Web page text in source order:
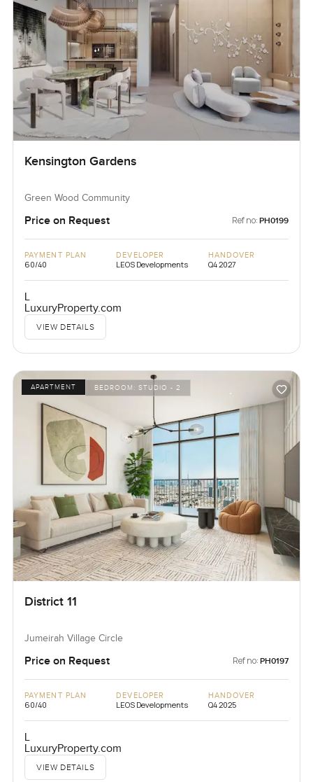
Kensington Gardens
Green Wood Community
Price on Request Ref no: PH0199
PAYMENT PLAN
60/40
DEVELOPER
LEOS Developments
HANDOVER
Q4 2027
L
LuxuryProperty.com
VIEW DETAILS
APARTMENT BEDROOM:STUDIO - 2
District 11
Jumeirah Village Circle
Price on Request Ref no: PH0197
PAYMENT PLAN
60/40
DEVELOPER
LEOS Developments
HANDOVER
Q4 2025
L
LuxuryProperty.com
VIEW DETAILS